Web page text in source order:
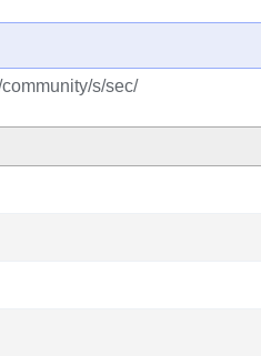
s/sec/